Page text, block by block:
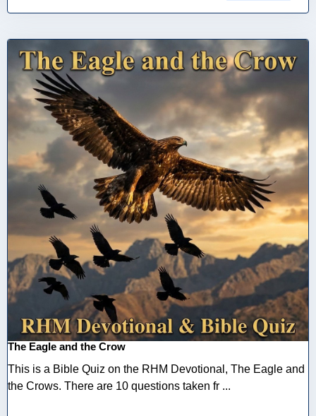
The Eagle and the Crow
This is a Bible Quiz on the RHM Devotional, The Eagle and
the Crows. There are 10 questions taken fr ...